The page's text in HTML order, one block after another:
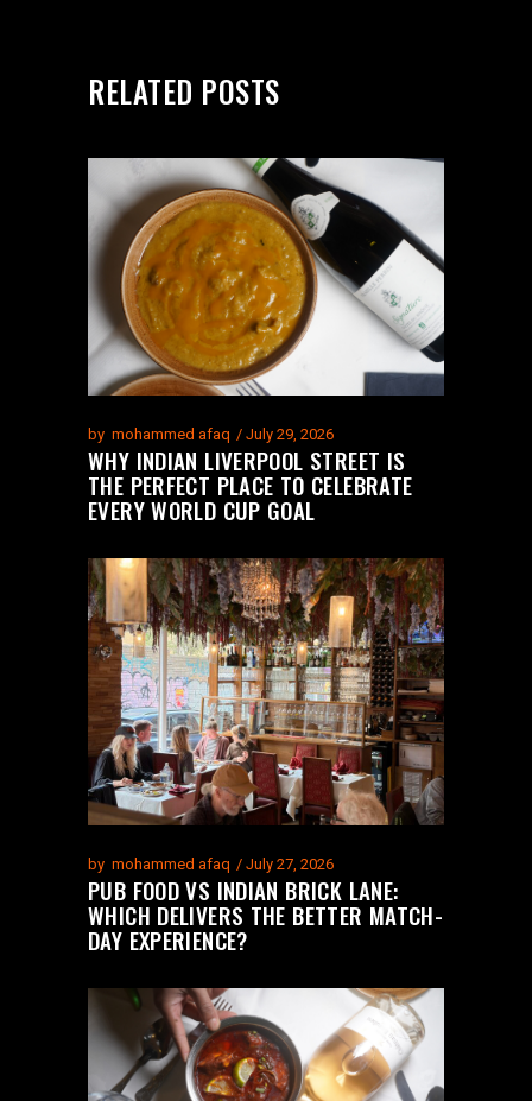
RELATED POSTS
by mohammed afaq July 29, 2026
WHY INDIAN LIVERPOOL STREET IS
THE PERFECT PLACE TO CELEBRATE
EVERY WORLD CUP GOAL
by mohammed afaq July 27, 2026
PUB FOOD VS INDIAN BRICK LANE:
WHICH DELIVERS THE BETTER MATCH-
DAY EXPERIENCE?